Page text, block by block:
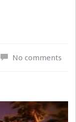
No comments